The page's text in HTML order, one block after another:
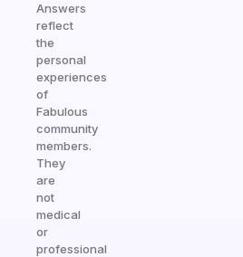
Answers
reflect
the
personal
experiences
of
Fabulous
community
members.
They
are
not
medical
or
professional